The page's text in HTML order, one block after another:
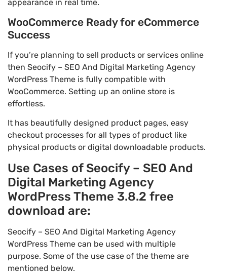
appearance in real time.
WooCommerce Ready for eCommerce
Success
If you’re planning to sell products or services online
then Seocify – SEO And Digital Marketing Agency
WordPress Theme is fully compatible with
WooCommerce. Setting up an online store is
effortless.
It has beautifully designed product pages, easy
checkout processes for all types of product like
physical products or digital downloadable products.
Use Cases of Seocify – SEO And
Digital Marketing Agency
WordPress Theme 3.8.2 free
download are:
Seocify – SEO And Digital Marketing Agency
WordPress Theme can be used with multiple
purpose. Some of the use case of the theme are
mentioned below.